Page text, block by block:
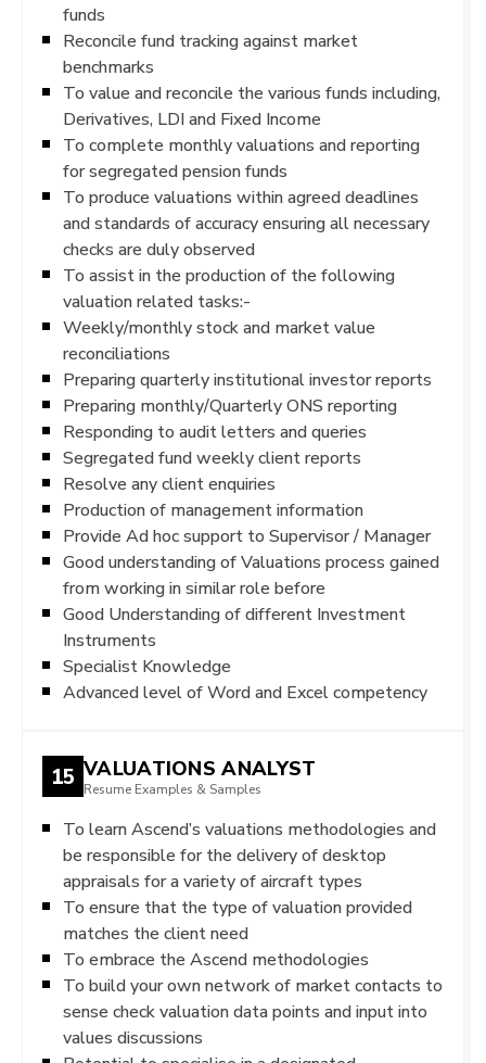
funds
Reconcile fund tracking against market
benchmarks
To value and reconcile the various funds including,
Derivatives, LDI and Fixed Income
To complete monthly valuations and reporting
for segregated pension funds
To produce valuations within agreed deadlines
and standards of accuracy ensuring all necessary
checks are duly observed
To assist in the production of the following
valuation related tasks:-
Weekly/monthly stock and market value
reconciliations
Preparing quarterly institutional investor reports
Preparing monthly/Quarterly ONS reporting
Responding to audit letters and queries
Segregated fund weekly client reports
Resolve any client enquiries
Production of management information
Provide Ad hoc support to Supervisor / Manager
Good understanding of Valuations process gained
from working in similar role before
Good Understanding of different Investment
Instruments
Specialist Knowledge
Advanced level of Word and Excel competency
15 VALUATIONS ANALYST
Resume Examples & Samples
To learn Ascend’s valuations methodologies and
be responsible for the delivery of desktop
appraisals for a variety of aircraft types
To ensure that the type of valuation provided
matches the client need
To embrace the Ascend methodologies
To build your own network of market contacts to
sense check valuation data points and input into
values discussions